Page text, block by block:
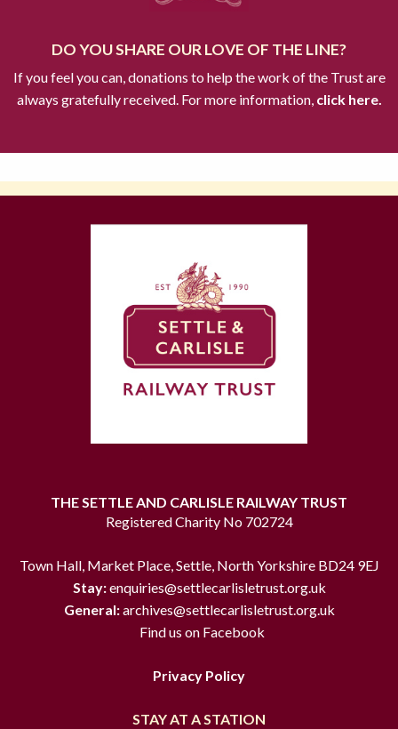
DO YOU SHARE OUR LOVE OF THE LINE?
If you feel you can, donations to help the work of the Trust are
always gratefully received. For more information,click here.
THE SETTLE AND CARLISLE RAILWAY TRUST
Registered Charity No 702724
Town Hall, Market Place, Settle, North Yorkshire BD24 9EJ
Stay:enquiries@settlecarlisletrust.org.uk
General:archives@settlecarlisletrust.org.uk
Find us on Facebook
Privacy Policy
STAY AT A STATION